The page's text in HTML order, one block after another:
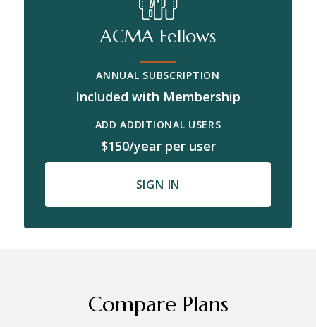
ACMA Fellows
ANNUAL SUBSCRIPTION
Included with Membership
ADD ADDITIONAL USERS
$150/year per user
SIGN IN
Compare Plans